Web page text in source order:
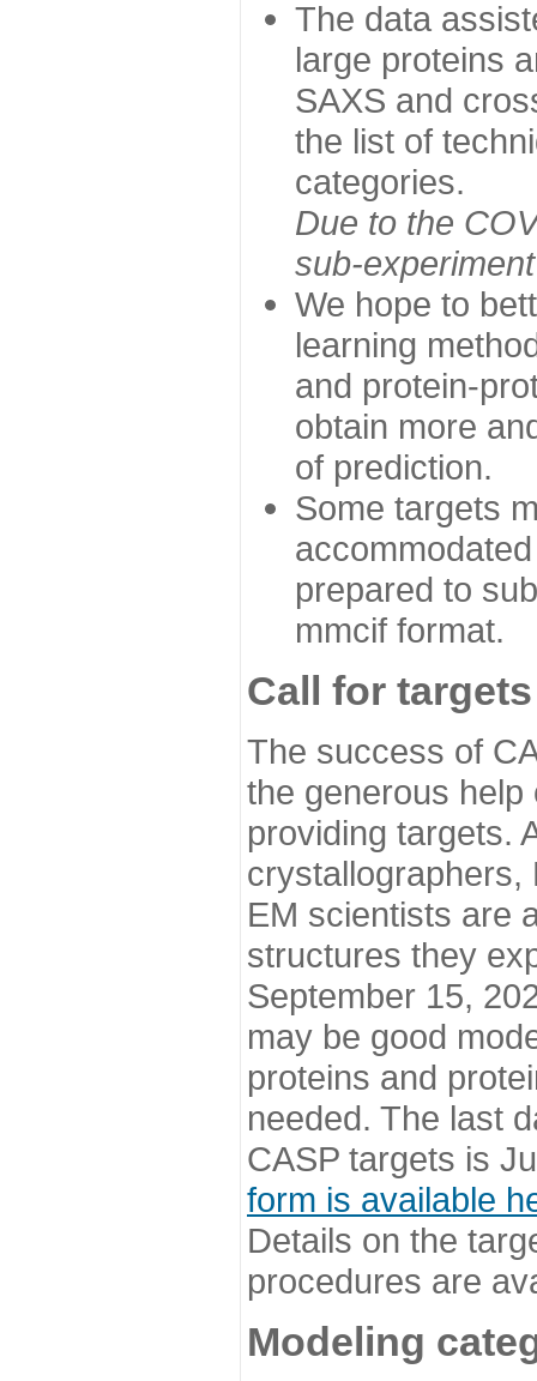
The data
large proteins
SAXS and
the list of
categories.
Due to the
sub-
We hope to
learning
and protein-
obtain more
of prediction.
Some targets
prepared to
mmcif format.
Call for targets
The success of
the generous
providing targets.
EM scientists are
structures they
September 15,
may be good
proteins and
needed. The last
CASP targets is
form is available
Details on the
procedures are
Modeling